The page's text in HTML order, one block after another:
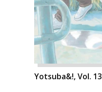
Yotsuba&!, Vol. 13